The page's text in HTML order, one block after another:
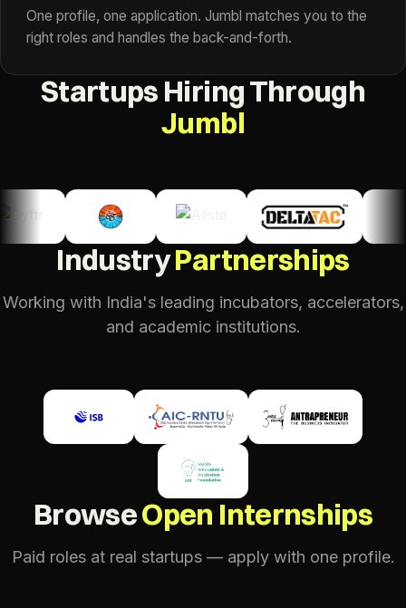
One profile, one application. Jumbl matches you to the
right roles and handles the back-and-forth.
Startups Hiring Through
Jumbl
IndustryPartnerships
Working with India's leading incubators, accelerators,
and academic institutions.
BrowseOpen Internships
Paid roles at real startups — apply with one profile.